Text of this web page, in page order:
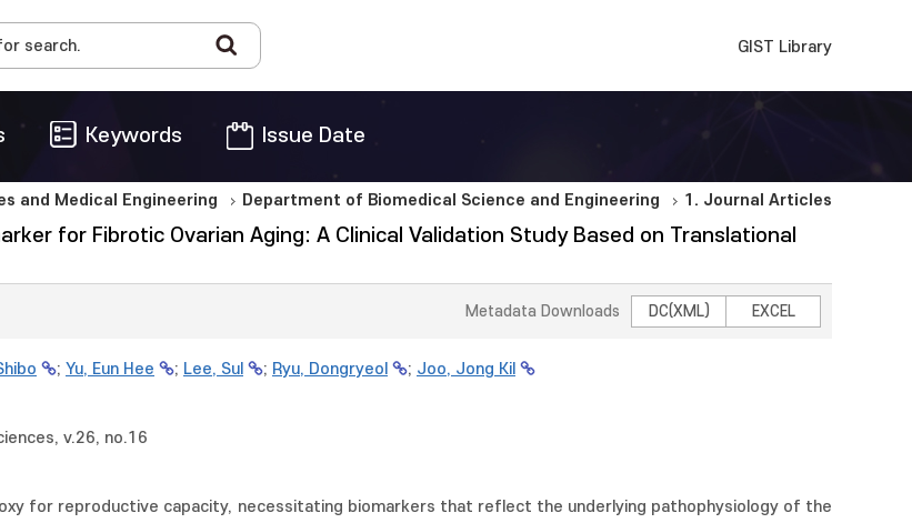
GIST Library
Keywords Issue Date
and Medical Engineering Department of Biomedical Science and Engineering 1. Journal Articles
for Fibrotic Ovarian Aging: A Clinical Validation Study Based on Translational
Metadata Downloads DC(XML) EXCEL
; Yu, Eun Hee ; Lee, Sul ; Ryu, Dongryeol ; Joo, Jong Kil
v.26, no.16
for reproductive capacity, necessitating biomarkers that reflect the underlying pathophysiology of the